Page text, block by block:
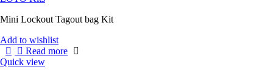
Mini Lockout Tagout bag Kit
Add to wishlist
Read more
Quick view